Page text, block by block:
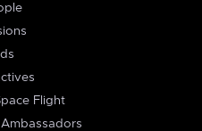
Flight